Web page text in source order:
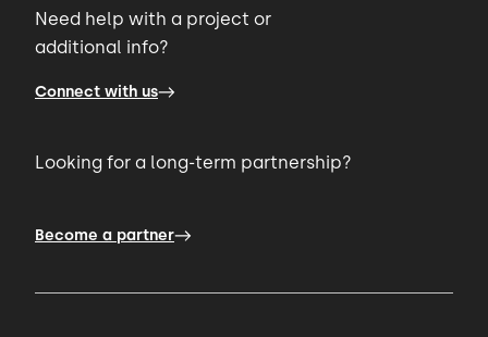
Need help with a project or
additional info?
Connect with us
Looking for a long-term partnership?
Become a partner